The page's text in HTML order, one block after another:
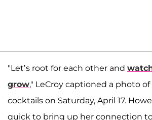
"Let’s root for each other and
grow," LeCroy captioned a photo
cocktails on Saturday, April 17.
quick to bring up her connection